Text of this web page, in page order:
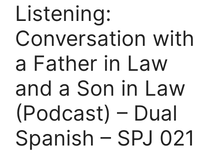
Listening:
Conversation with
a Father in Law
and a Son in Law
(Podcast) – Dual
Spanish – SPJ 021